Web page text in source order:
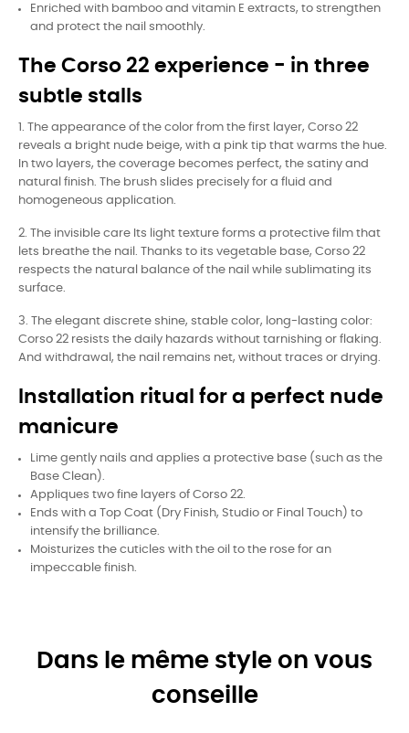
Enriched with bamboo and vitamin E extracts, to strengthen
and protect the nail smoothly.
The Corso 22 experience - in three
subtle stalls
1. The appearance of the color from the first layer, Corso 22
reveals a bright nude beige, with a pink tip that warms the hue.
In two layers, the coverage becomes perfect, the satiny and
natural finish. The brush slides precisely for a fluid and
homogeneous application.
2. The invisible care Its light texture forms a protective film that
lets breathe the nail. Thanks to its vegetable base, Corso 22
respects the natural balance of the nail while sublimating its
surface.
3. The elegant discrete shine, stable color, long-lasting color:
Corso 22 resists the daily hazards without tarnishing or flaking.
And withdrawal, the nail remains net, without traces or drying.
Installation ritual for a perfect nude
manicure
Lime gently nails and applies a protective base (such as the
Base Clean).
Appliques two fine layers of Corso 22.
Ends with a Top Coat (Dry Finish, Studio or Final Touch) to
intensify the brilliance.
Moisturizes the cuticles with the oil to the rose for an
impeccable finish.
Dans le même style on vous
conseille